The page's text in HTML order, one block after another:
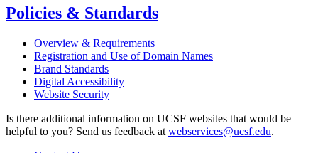
Policies & Standards
Overview & Requirements
Registration and Use of Domain Names
Brand Standards
Digital Accessibility
Website Security
Is there additional information on UCSF websites that would be
helpful to you? Send us feedback at webservices@ucsf.edu.